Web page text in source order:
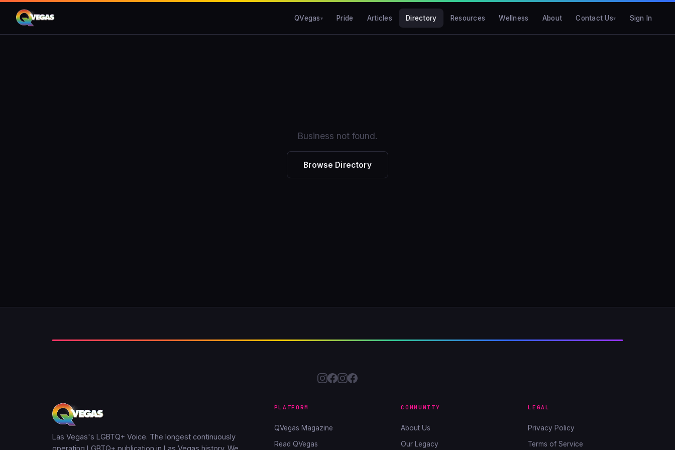
QVegas Pride Articles Directory Resources Wellness About Contact Us Sign In
Business not found.
Browse Directory
Las Vegas's LGBTQ+ Voice. The longest continuously
PLATFORM
QVegas Magazine
Read QVegas
COMMUNITY
About Us
Our Legacy
LEGAL
Privacy Policy
Terms of Service